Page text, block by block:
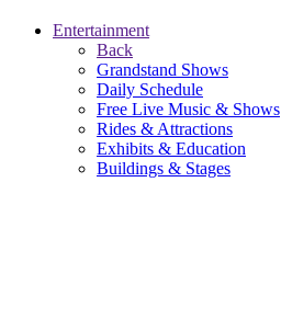
Entertainment
Back
Grandstand Shows
Daily Schedule
Free Live Music & Shows
Rides & Attractions
Exhibits & Education
Buildings & Stages